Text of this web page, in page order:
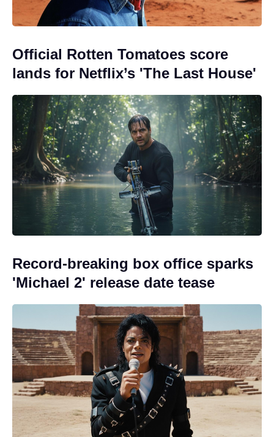
Official Rotten Tomatoes score
lands for Netflix’s 'The Last House'
Record-breaking box office sparks
'Michael 2' release date tease